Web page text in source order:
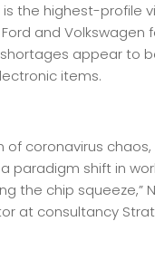
the highest-profile
and Volkswagen
appear to
items.
of coronavirus
paradigm shift in
the chip squeeze,”
at consultancy